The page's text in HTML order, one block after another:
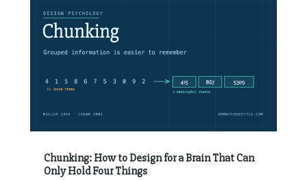
Chunking: How to Design for a Brain That Can
Only Hold Four Things